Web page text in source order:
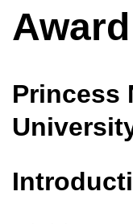
Award
Princess